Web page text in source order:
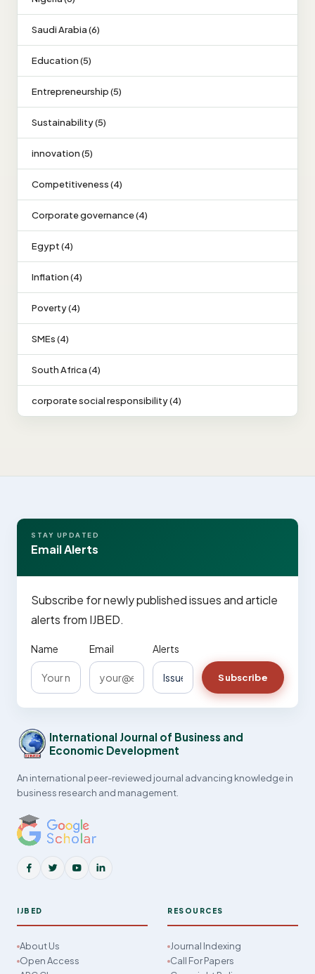
Saudi Arabia (6)
Education (5)
Entrepreneurship (5)
Sustainability (5)
innovation (5)
Competitiveness (4)
Corporate governance (4)
Egypt (4)
Inflation (4)
Poverty (4)
SMEs (4)
South Africa (4)
corporate social responsibility (4)
STAY UPDATED
Email Alerts
Subscribe for newly published issues and article
alerts from IJBED.
Name Email Alerts
Subscribe
International Journal of Business and
Economic Development
An international peer-reviewed journal advancing knowledge in
business research and management.
IJBED
About Us
Open Access
RESOURCES
Journal Indexing
Call For Papers